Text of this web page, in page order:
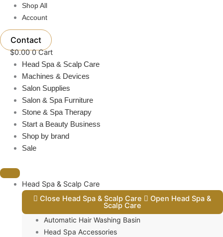
Shop All
Account
Contact
$0.00 0 Cart
Head Spa & Scalp Care
Machines & Devices
Salon Supplies
Salon & Spa Furniture
Stone & Spa Therapy
Start a Beauty Business
Shop by brand
Sale
Head Spa & Scalp Care
Close Head Spa & Scalp Care
Open Head Spa &
Scalp Care
Automatic Hair Washing Basin
Head Spa Accessories